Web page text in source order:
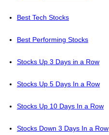
Best Tech Stocks
Best Performing Stocks
Stocks Up 3 Days in a Row
Stocks Up 5 Days In a Row
Stocks Up 10 Days In a Row
Stocks Down 3 Days In a Row